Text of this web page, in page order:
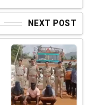
NEXT POST